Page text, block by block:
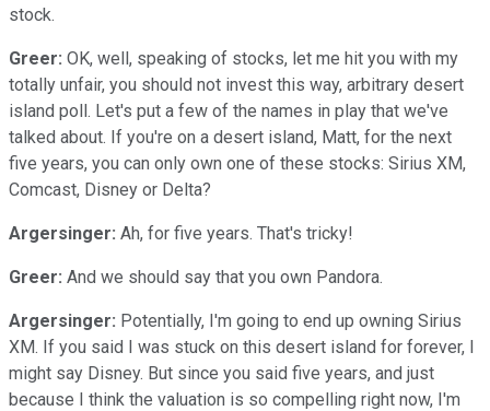
stock.
Greer: OK, well, speaking of stocks, let me hit you with my
totally unfair, you should not invest this way, arbitrary desert
island poll. Let's put a few of the names in play that we've
talked about. If you're on a desert island, Matt, for the next
five years, you can only own one of these stocks: Sirius XM,
Comcast, Disney or Delta?
Argersinger: Ah, for five years. That's tricky!
Greer: And we should say that you own Pandora.
Argersinger: Potentially, I'm going to end up owning Sirius
XM. If you said I was stuck on this desert island for forever, I
might say Disney. But since you said five years, and just
because I think the valuation is so compelling right now, I'm